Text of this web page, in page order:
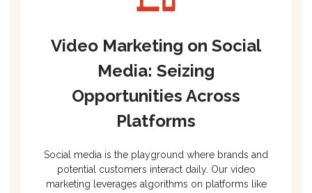
Video Marketing on Social
Media: Seizing
Opportunities Across
Platforms
Social media is the playground where brands and
potential customers interact daily. Our video
marketing leverages algorithms on platforms like